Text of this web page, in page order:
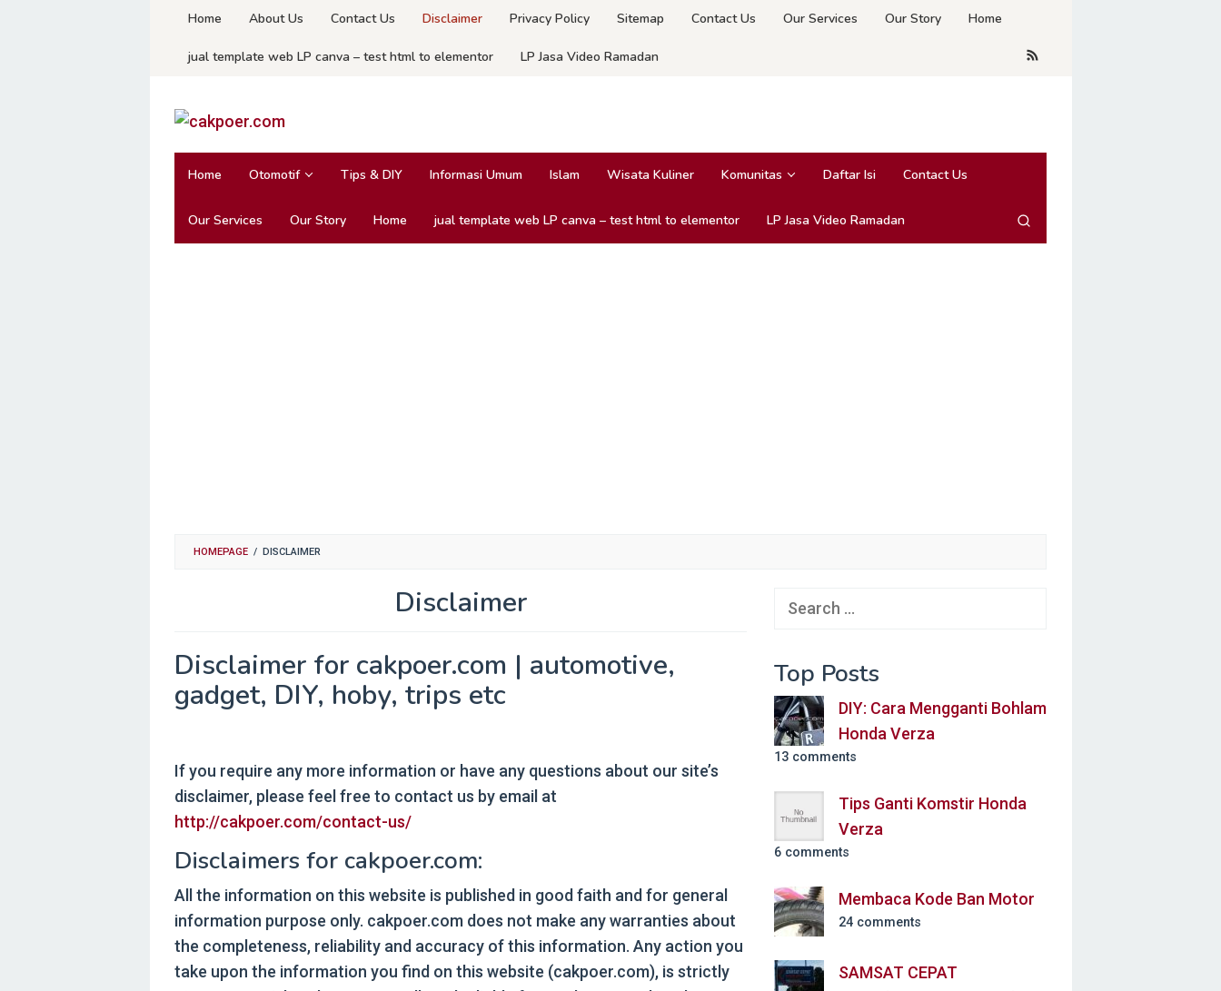
content
Home About Us Contact Us Disclaimer Privacy Policy Sitemap Contact Us Our Services Our Story Home
jual template web LP canva – test html to elementor LP Jasa Video Ramadan
Home Otomotif Tips & DIY Informasi Umum Islam Wisata Kuliner Komunitas Daftar Isi Contact Us
Our Services Our Story Home jual template web LP canva – test html to elementor LP Jasa Video Ramadan
HOMEPAGE / DISCLAIMER
Disclaimer
29,
2015
Disclaimer for cakpoer.com | automotive,
gadget, DIY, hoby, trips etc
If you require any more information or have any questions about our site’s
disclaimer, please feel free to contact us by email at
http://cakpoer.com/contact-us/
Disclaimers for cakpoer.com:
All the information on this website is published in good faith and for general
information purpose only. cakpoer.com does not make any warranties about
the completeness, reliability and accuracy of this information. Any action you
take upon the information you find on this website (cakpoer.com), is strictly
Search
Top Posts
DIY: Cara Mengganti Bohlam
Honda Verza
13 comments
Tips Ganti Komstir Honda
Verza
6 comments
Membaca Kode Ban Motor
24 comments
SAMSAT CEPAT